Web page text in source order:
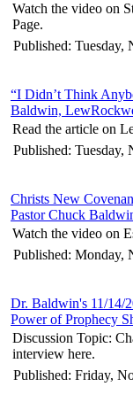
Watch the video on
Page.
Published: Tuesday,
“I Didn’t Think
Baldwin,
Read the article on
Published: Tuesday,
Christs New
Pastor Chuck
Watch the video on
Published: Monday,
Dr. Baldwin's 11/14/
Power of Prophecy
Discussion Topic:
interview here.
Published: Friday,